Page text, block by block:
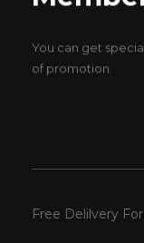
You can get
of promotion.
Free Delilvery